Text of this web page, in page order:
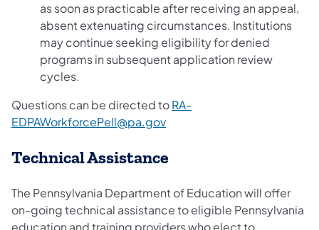
as soon as practicable after receiving an appeal,
absent extenuating circumstances. Institutions
may continue seeking eligibility for denied
programs in subsequent application review
cycles.
Questions can be directed toRA-
EDPAWorkforcePell@pa.gov
Technical Assistance
The Pennsylvania Department of Education will offer
on-going technical assistance to eligible Pennsylvania
education and training providers who elect to